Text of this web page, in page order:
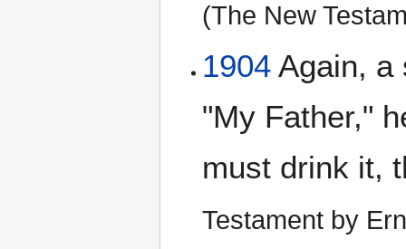
(The New
1904 Again, a
"My Father,"
must drink it,
Testament by